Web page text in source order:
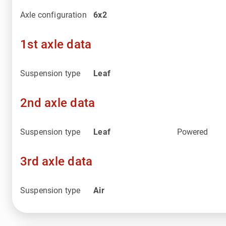
Axle configuration 6x2
1st axle data
Suspension type Leaf
2nd axle data
Suspension type Leaf Powered
3rd axle data
Suspension type Air